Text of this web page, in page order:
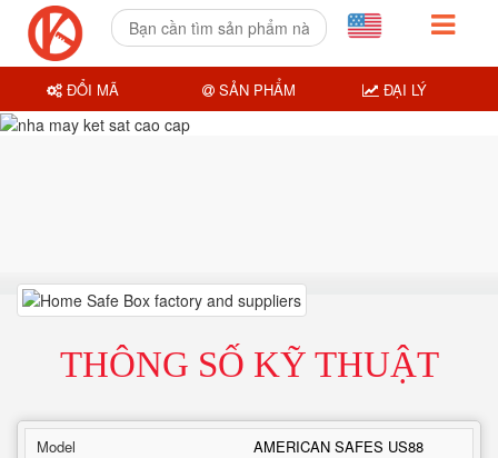
THÔNG SỐ KỸ THUẬT
Model
AMERICAN SAFES US88
ĐỔI MÃ SẢN PHẨM ĐẠI LÝ